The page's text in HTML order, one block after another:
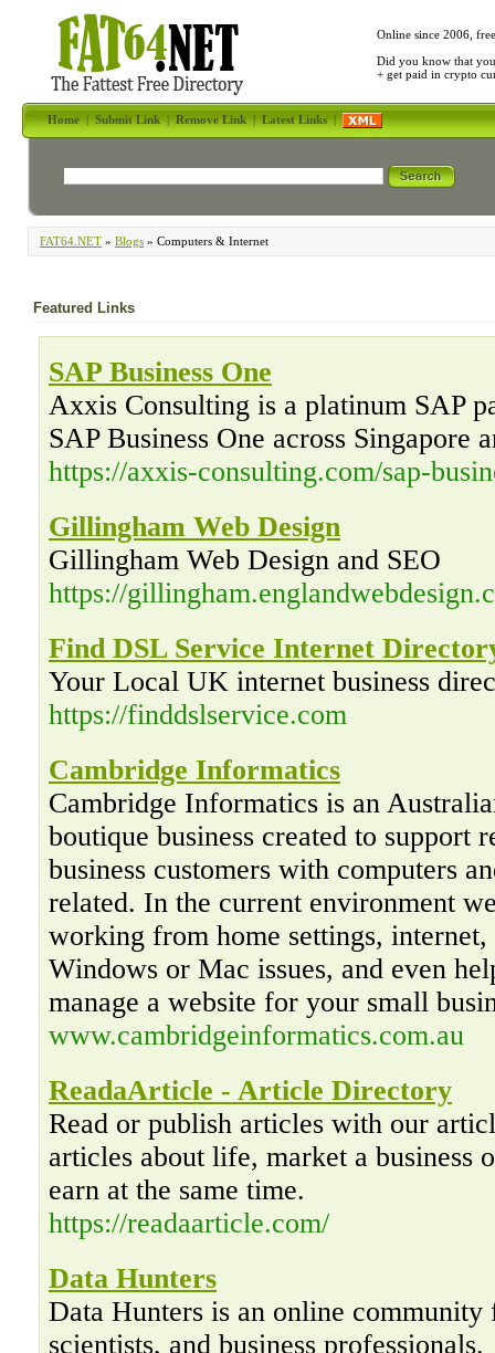
Online since 2006,
Did you know that
+ get paid in crypto
Home|Submit Link|Remove Link|Latest Links|
FAT64.NET » Blogs » Computers & Internet
Featured Links
SAP Business One
Axxis Consulting is a platinum SAP
SAP Business One across Singapore
https://axxis-consulting.com/sap-
Gillingham Web Design
Gillingham Web Design and SEO
https://
Find DSL Service Internet
Your Local UK internet business
https://finddslservice.com
Cambridge Informatics
Cambridge Informatics is an
boutique business created to support
business customers with computers
related. In the current environment
working from home settings,
Windows or Mac issues, and even
manage a website for your small
www.cambridgeinformatics.com.au
ReadaArticle - Article Directory
Read or publish articles with our
articles about life, market a business
earn at the same time.
https://readaarticle.com/
Data Hunters
Data Hunters is an online community
scientists, and business professionals.